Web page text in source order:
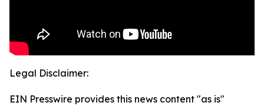
Legal Disclaimer:
EIN Presswire provides this news content "as is"